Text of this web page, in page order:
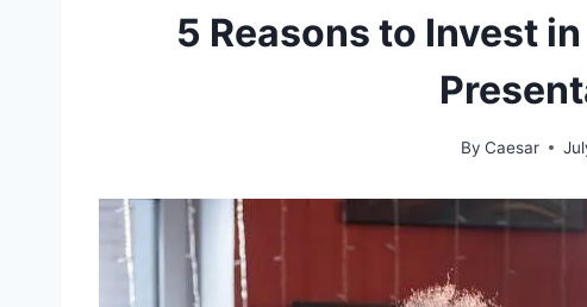
5 Reasons to Invest
By Caesar